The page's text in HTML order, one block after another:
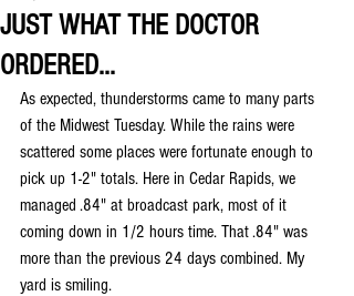
JUST WHAT THE DOCTOR
ORDERED...
As expected, thunderstorms came to many parts
of the Midwest Tuesday. While the rains were
scattered some places were fortunate enough to
pick up 1-2" totals. Here in Cedar Rapids, we
managed .84" at broadcast park, most of it
coming down in 1/2 hours time. That .84" was
more than the previous 24 days combined. My
yard is smiling.